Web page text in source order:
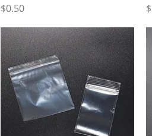
Price
$0.50